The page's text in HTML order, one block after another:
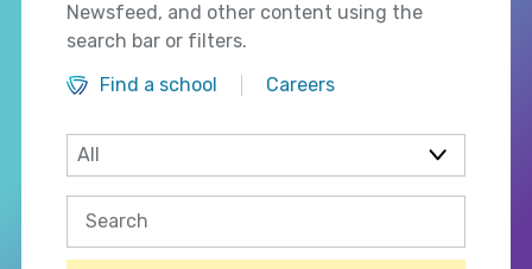
Newsfeed, and other content using the
search bar or filters.
Find a school
Careers